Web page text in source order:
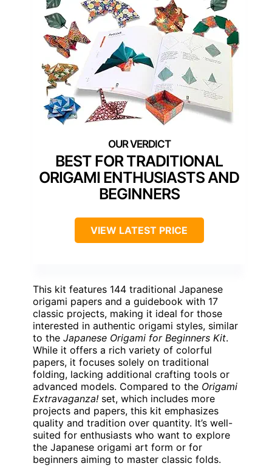
BEST FOR TRADITIONAL
ORIGAMI ENTHUSIASTS AND
BEGINNERS
VIEW LATEST PRICE
This kit features 144 traditional Japanese
origami papers and a guidebook with 17
classic projects, making it ideal for those
interested in authentic origami styles, similar
to the Japanese Origami for Beginners Kit.
While it offers a rich variety of colorful
papers, it focuses solely on traditional
folding, lacking additional crafting tools or
advanced models. Compared to the Origami
Extravaganza! set, which includes more
projects and papers, this kit emphasizes
quality and tradition over quantity. It’s well-
suited for enthusiasts who want to explore
the Japanese origami art form or for
beginners aiming to master classic folds.